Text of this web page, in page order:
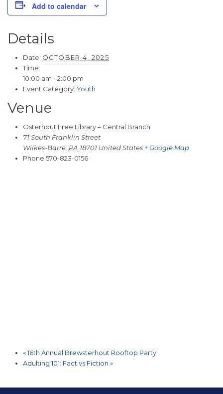
Add to calendar
Details
Date: OCTOBER 4, 2025
Time:
10:00 am - 2:00 pm
Event Category: Youth
Venue
Osterhout Free Library – Central Branch
71 South Franklin Street
Wilkes-Barre, PA 18701 United States + Google Map
Phone 570-823-0156
«16th Annual Brewsterhout Rooftop Party
Adulting 101: Fact vs Fiction »